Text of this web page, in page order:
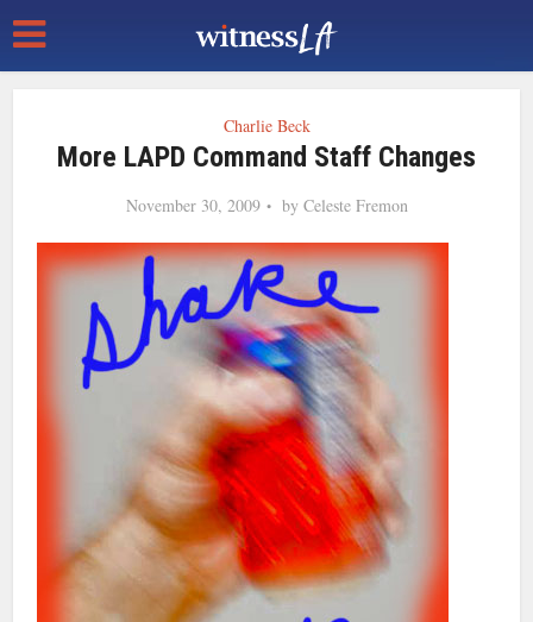
Charlie Beck
More LAPD Command Staff Changes
November 30, 2009 by Celeste Fremon